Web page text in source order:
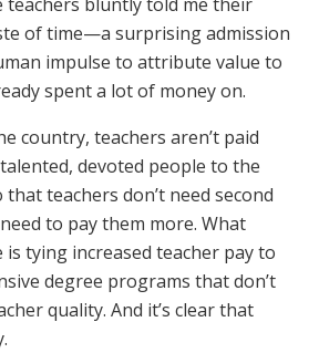
teachers bluntly told me their
of time—a surprising admission
impulse to attribute value to
spent a lot of money on.
country, teachers aren’t paid
devoted people to the
teachers don’t need second
to pay them more. What
is tying increased teacher pay to
degree programs that don’t
quality. And it’s clear that